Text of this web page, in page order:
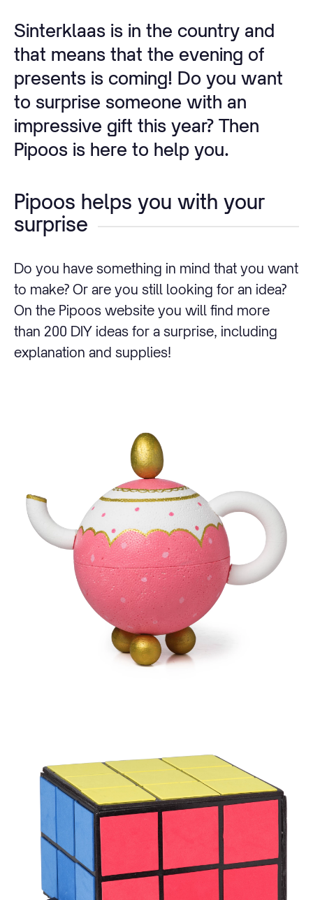
Sinterklaas is in the country and
that means that the evening of
presents is coming! Do you want
to surprise someone with an
impressive gift this year? Then
Pipoos is here to help you.
Pipoos helps you with your
surprise
Do you have something in mind that you want
to make? Or are you still looking for an idea?
On the Pipoos website you will find more
than 200 DIY ideas for a surprise, including
explanation and supplies!